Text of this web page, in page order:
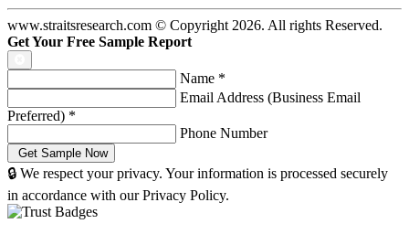
www.straitsresearch.com © Copyright 2026. All rights Reserved.
Get Your Free Sample Report
Name *
Email Address (Business Email
Preferred) *
Phone Number
🔒 We respect your privacy. Your information is processed securely
in accordance with our Privacy Policy.